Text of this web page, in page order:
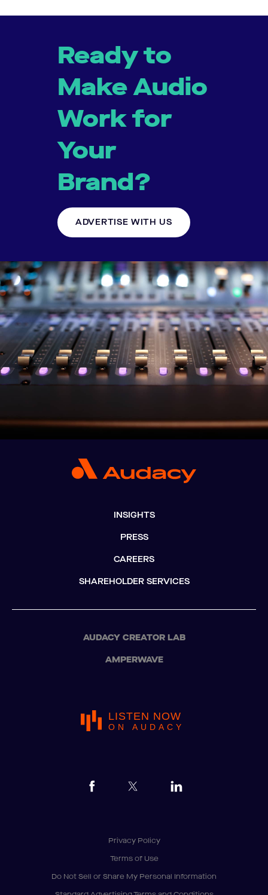
Ready to
Make Audio
Work for
Your
Brand?
ADVERTISE WITH US
INSIGHTS
PRESS
CAREERS
SHAREHOLDER SERVICES
AUDACY CREATOR LAB
AMPERWAVE
LISTEN NOW
ON AUDACY
Privacy Policy
Terms of Use
Do Not Sell or Share My Personal Information